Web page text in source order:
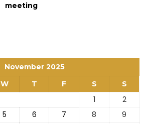
meeting
November 2025
W T F S S
1
2
5 6 7 8
9